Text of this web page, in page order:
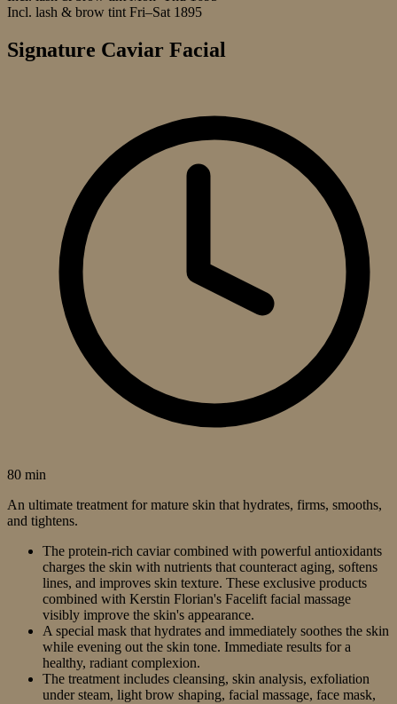
Incl. lash & brow tint Fri–Sat 1895
Signature Caviar Facial
80 min
An ultimate treatment for mature skin that hydrates, firms, smooths,
and tightens.
The protein-rich caviar combined with powerful antioxidants
charges the skin with nutrients that counteract aging, softens
lines, and improves skin texture. These exclusive products
combined with Kerstin Florian's Facelift facial massage
visibly improve the skin's appearance.
A special mask that hydrates and immediately soothes the skin
while evening out the skin tone. Immediate results for a
healthy, radiant complexion.
The treatment includes cleansing, skin analysis, exfoliation
under steam, light brow shaping, facial massage, face mask,